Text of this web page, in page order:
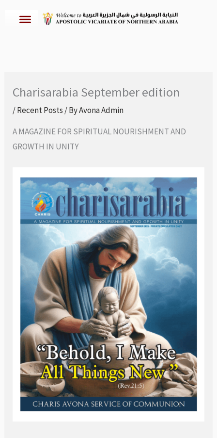
Charisarabia September edition
/Recent Posts / ByAvona Admin
A MAGAZINE FOR SPIRITUAL NOURISHMENT AND
GROWTH IN UNITY